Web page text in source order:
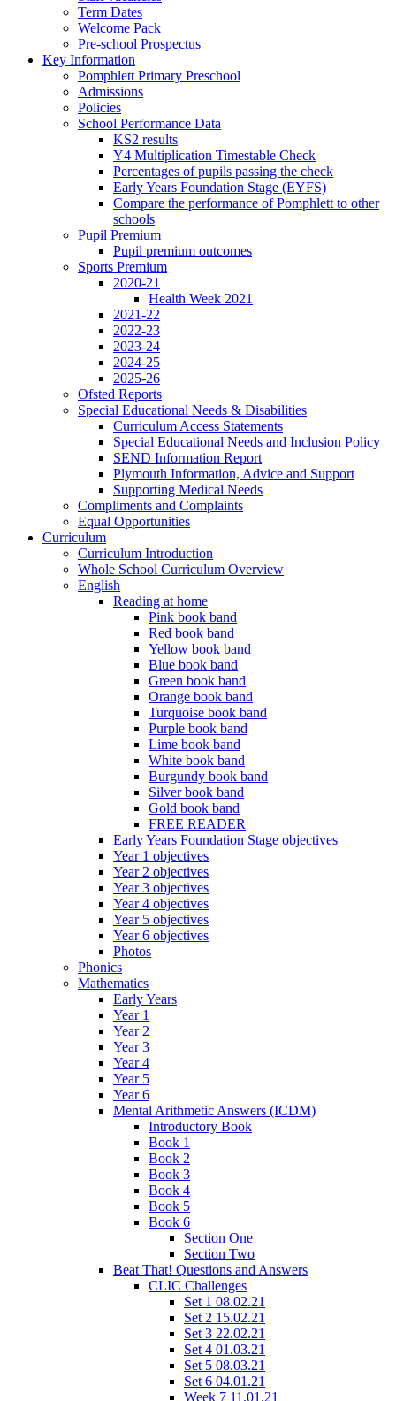
Term Dates
Welcome Pack
Pre-school Prospectus
Key Information
Pomphlett Primary Preschool
Admissions
Policies
School Performance Data
KS2 results
Y4 Multiplication Timestable Check
Percentages of pupils passing the check
Early Years Foundation Stage (EYFS)
Compare the performance of Pomphlett to other
schools
Pupil Premium
Pupil premium outcomes
Sports Premium
2020-21
Health Week 2021
2021-22
2022-23
2023-24
2024-25
2025-26
Ofsted Reports
Special Educational Needs & Disabilities
Curriculum Access Statements
Special Educational Needs and Inclusion Policy
SEND Information Report
Plymouth Information, Advice and Support
Supporting Medical Needs
Compliments and Complaints
Equal Opportunities
Curriculum
Curriculum Introduction
Whole School Curriculum Overview
English
Reading at home
Pink book band
Red book band
Yellow book band
Blue book band
Green book band
Orange book band
Turquoise book band
Purple book band
Lime book band
White book band
Burgundy book band
Silver book band
Gold book band
FREE READER
Early Years Foundation Stage objectives
Year 1 objectives
Year 2 objectives
Year 3 objectives
Year 4 objectives
Year 5 objectives
Year 6 objectives
Photos
Phonics
Mathematics
Early Years
Year 1
Year 2
Year 3
Year 4
Year 5
Year 6
Mental Arithmetic Answers (ICDM)
Introductory Book
Book 1
Book 2
Book 3
Book 4
Book 5
Book 6
Section One
Section Two
Beat That! Questions and Answers
CLIC Challenges
Set 1 08.02.21
Set 2 15.02.21
Set 3 22.02.21
Set 4 01.03.21
Set 5 08.03.21
Set 6 04.01.21
Week 7 11.01.21